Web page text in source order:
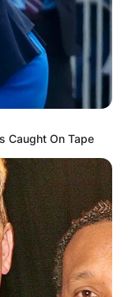
Caught On Tape